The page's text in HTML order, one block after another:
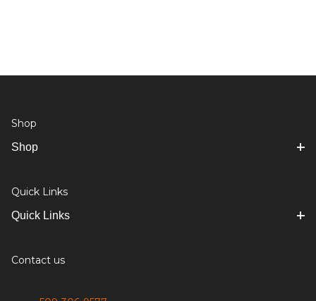
Shop
Shop
Quick Links
Quick Links
Contact us